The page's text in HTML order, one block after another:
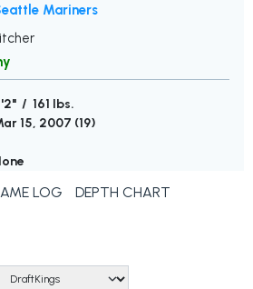
Mariners
/ 161 lbs.
15, 2007 (19)
LOG DEPTH CHART